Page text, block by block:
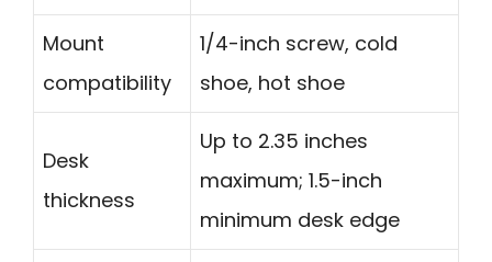
Mount
compatibility
1/4-inch screw, cold
shoe, hot shoe
Desk
thickness
Up to 2.35 inches
maximum; 1.5-inch
minimum desk edge